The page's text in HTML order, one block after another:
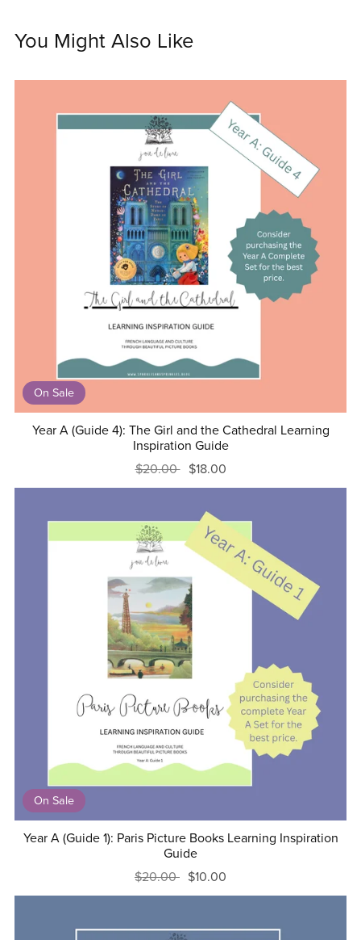
You Might Also Like
On Sale
Year A (Guide 4): The Girl and the Cathedral Learning
Inspiration Guide
$20.00 $18.00
On Sale
Year A (Guide 1): Paris Picture Books Learning Inspiration
Guide
$20.00 $10.00